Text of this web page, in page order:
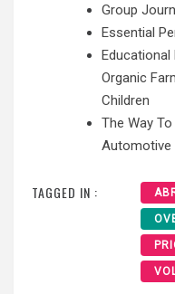
Group
Essential
Educational
Organic
Children
The Way
Automotive
TAGGED IN :